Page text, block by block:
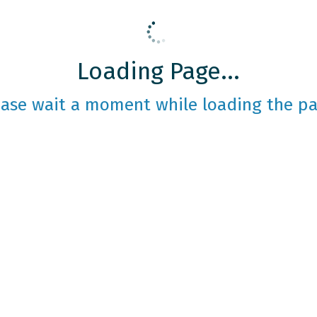
Loading Page...
wait a moment while loading the